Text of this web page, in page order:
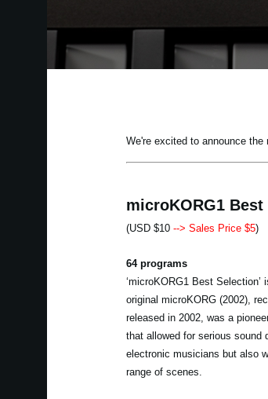
We're excited to announce
microKORG1
(USD $10 --> Sales Price $5)
64 programs
‘microKORG1 Best
original microKORG (2002),
released in 2002, was a
that allowed for serious sound
electronic musicians but also
range of scenes.